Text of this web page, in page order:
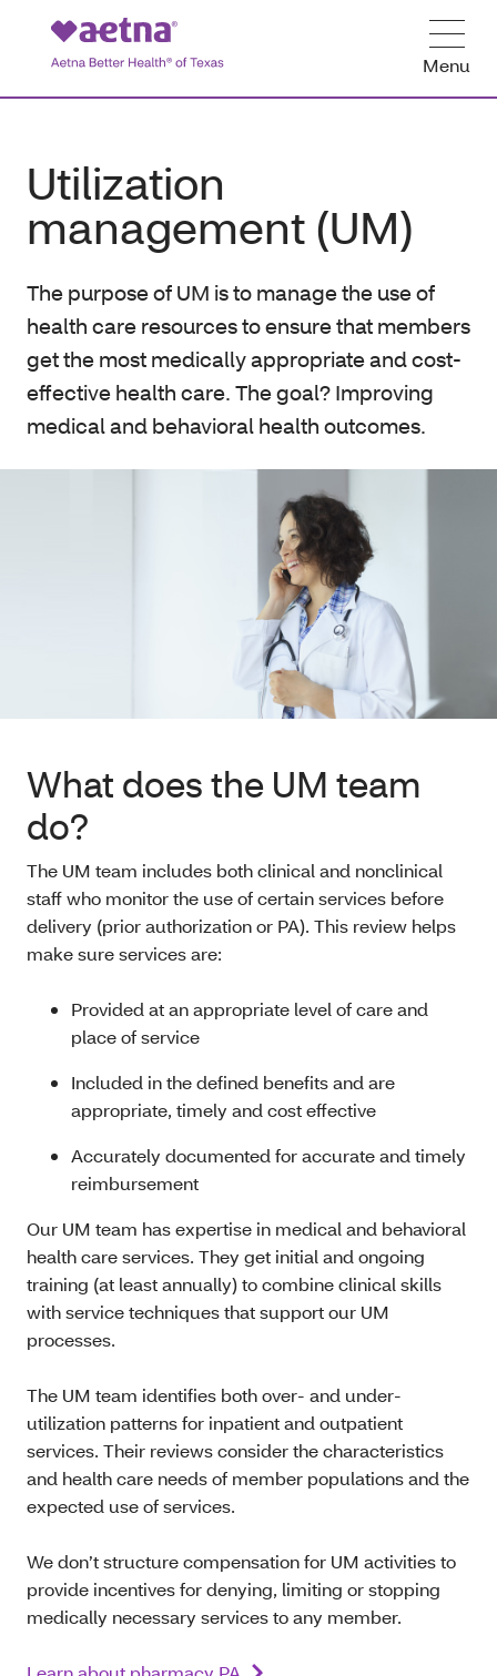
Menu
Utilization
management (UM)
The purpose of UM is to manage the use of
health care resources to ensure that members
get the most medically appropriate and cost-
effective health care. The goal? Improving
medical and behavioral health outcomes.
What does the UM team
do?
The UM team includes both clinical and nonclinical
staff who monitor the use of certain services before
delivery (prior authorization or PA). This review helps
make sure services are:
Provided at an appropriate level of care and
place of service
Included in the defined benefits and are
appropriate, timely and cost effective
Accurately documented for accurate and timely
reimbursement
Our UM team has expertise in medical and behavioral
health care services. They get initial and ongoing
training (at least annually) to combine clinical skills
with service techniques that support our UM
processes.
The UM team identifies both over- and under-
utilization patterns for inpatient and outpatient
services. Their reviews consider the characteristics
and health care needs of member populations and the
expected use of services.
We don’t structure compensation for UM activities to
provide incentives for denying, limiting or stopping
medically necessary services to any member.